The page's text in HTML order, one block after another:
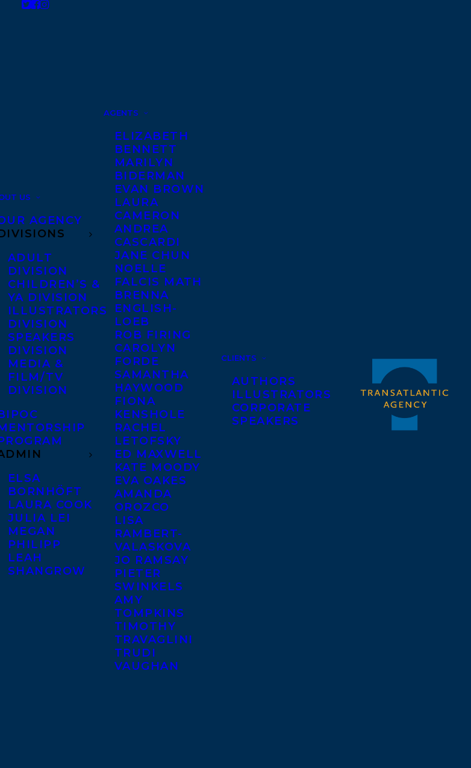
US
AGENCY
ADULT
DIVISION
CHILDREN’S &
YA DIVISION
ILLUSTRATORS
DIVISION
SPEAKERS
DIVISION
MEDIA &
FILM/TV
DIVISION
ELSA
BORNHÖFT
LAURA COOK
JULIA LEI
MEGAN
PHILIPP
LEAH
SHANGROW
AGENTS
ELIZABETH
BENNETT
MARILYN
BIDERMAN
EVAN BROWN
LAURA
CAMERON
ANDREA
CASCARDI
JANE CHUN
NOELLE
FALCIS MATH
BRENNA
ENGLISH-
LOEB
ROB FIRING
CAROLYN
FORDE
SAMANTHA
HAYWOOD
FIONA
KENSHOLE
RACHEL
LETOFSKY
ED MAXWELL
KATE MOODY
EVA OAKES
AMANDA
OROZCO
LISA
RAMBERT-
VALASKOVA
JO RAMSAY
PIETER
SWINKELS
AMY
TOMPKINS
TIMOTHY
TRAVAGLINI
TRUDI
VAUGHAN
CLIENTS
AUTHORS
ILLUSTRATORS
CORPORATE
SPEAKERS